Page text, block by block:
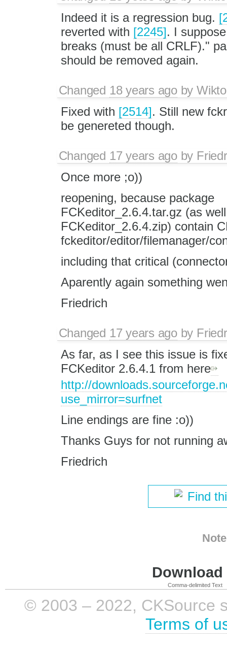
Indeed it is a regression bug.
reverted with [2245]. I
breaks (must be all CRLF)."
should be removed again.
Changed 18 years agoby
Fixed with [2514]. Still new
be genereted though.
Changed 17 years agoby
Once more ;o))
reopening, because package
FCKeditor_2.6.4.tar.gz (as well
FCKeditor_2.6.4.zip) contain
fckeditor/editor/filemanager/
including that critical
Aparently again something
Friedrich
Changed 17 years agoby
As far, as I see this issue is
FCKeditor 2.6.4.1 from here
http://
use_mirror=surfnet
Line endings are fine :o))
Thanks Guys for not running
Friedrich
Find
Comma-delimited Text
© 2003 – 2022, CKSource
Terms of